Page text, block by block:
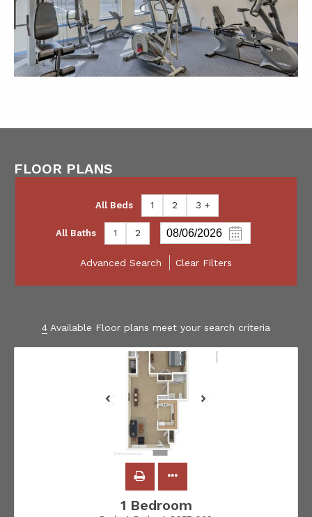
FLOOR PLANS
All Beds 1 2 3 +
All Baths 1 2
Advanced Search Clear Filters
4 Available Floor plans meet your search criteria
1 Bedroom